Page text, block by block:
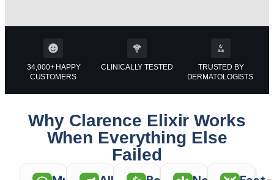
34,000+ HAPPY
CUSTOMERS
CLINICALLY TESTED
TRUSTED BY
DERMATOLOGISTS
Why Clarence Elixir Works
When Everything Else
Failed